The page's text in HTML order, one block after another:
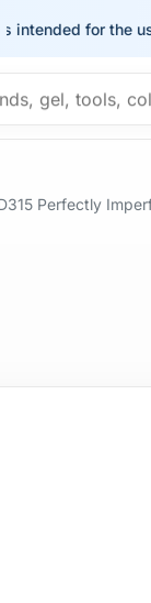
for the use of
Perfectly